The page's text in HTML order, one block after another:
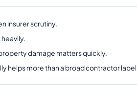
insurer scrutiny.
damage matters quickly.
helps more than a broad contractor